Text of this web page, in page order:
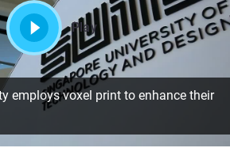
Play
employs voxel print to enhance their